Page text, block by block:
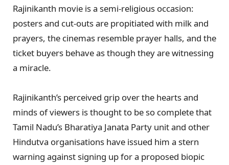
Rajinikanth movie is a semi-religious occasion:
posters and cut-outs are propitiated with milk and
prayers, the cinemas resemble prayer halls, and the
ticket buyers behave as though they are witnessing
a miracle.
Rajinikanth’s perceived grip over the hearts and
minds of viewers is thought to be so complete that
Tamil Nadu’s Bharatiya Janata Party unit and other
Hindutva organisations have issued him a stern
warning against signing up for a proposed biopic